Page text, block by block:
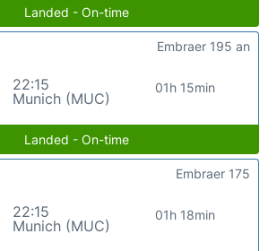
Landed - On-time
22:15
Munich (MUC)
01h 15min
Embraer 195 an
Landed - On-time
22:15
Munich (MUC)
01h 18min
Embraer 175